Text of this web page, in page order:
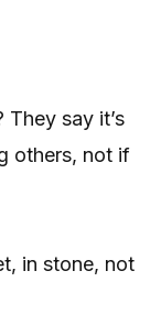
They say it’s
others, not if
in stone, not